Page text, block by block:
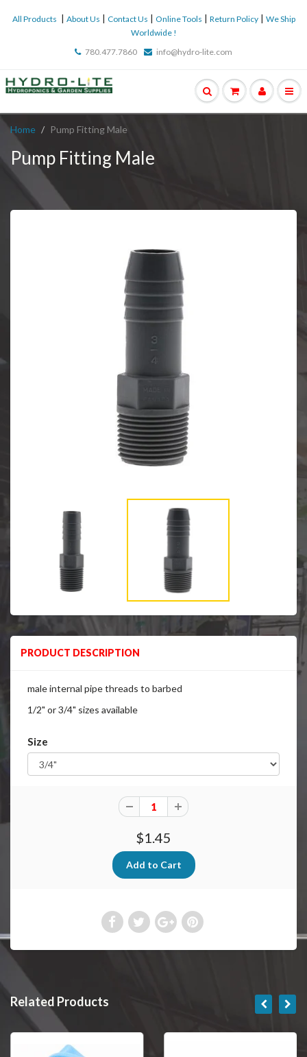
All Products | About Us | Contact Us | Online Tools | Return Policy| We Ship
Worldwide !
780.477.7860
info@hydro-lite.com
Home Pump Fitting Male
Pump Fitting Male
PRODUCT DESCRIPTION
male internal pipe threads to barbed
1/2" or 3/4" sizes available
Size
$1.45
Related Products